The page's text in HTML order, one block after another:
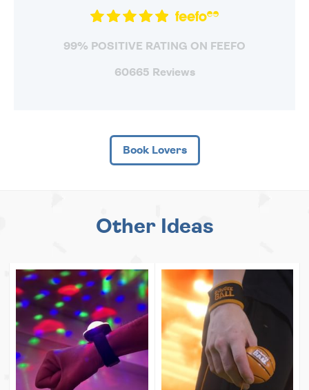
99% POSITIVE RATING ON FEEFO
60665 Reviews
Book Lovers
Other Ideas